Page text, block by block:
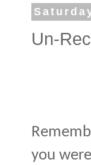
Un-
you